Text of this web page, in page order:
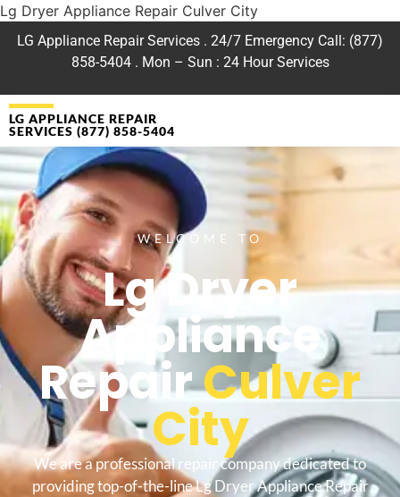
Lg Dryer Appliance Repair Culver City
LG Appliance Repair Services . 24/7 Emergency Call: (877)
858-5404 . Mon – Sun : 24 Hour Services
LG APPLIANCE REPAIR
SERVICES (877) 858-5404
WELCOME TO
Lg Dryer
Appliance
RepairCulver
City
We are a professional repair company dedicated to
providing top-of-the-line Lg Dryer Appliance Repair